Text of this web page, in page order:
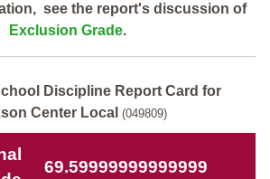
see the report's discussion of
Exclusion Grade.
Discipline Report Card for
Center Local (049809)
69.59999999999999